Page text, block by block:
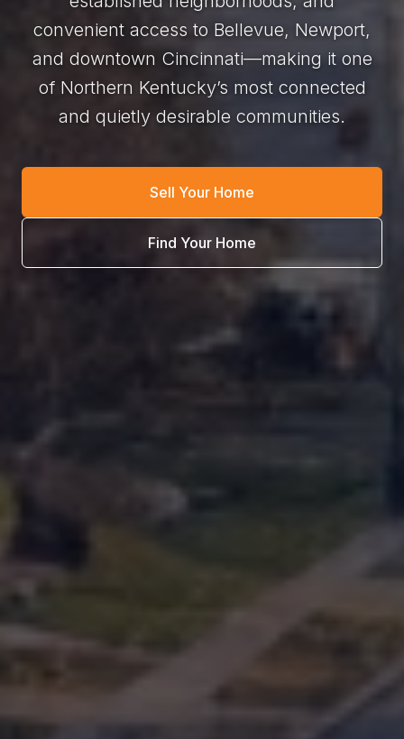
convenient access to Bellevue, Newport,
and downtown Cincinnati—making it one
of Northern Kentucky’s most connected
and quietly desirable communities.
Sell Your Home
Find Your Home